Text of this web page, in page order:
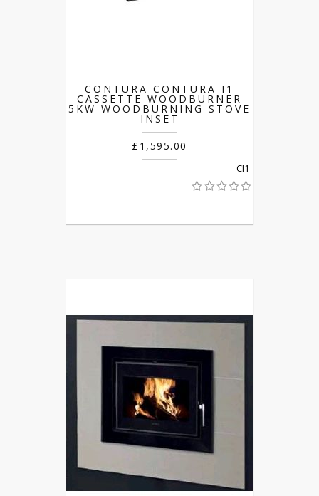
CONTURA CONTURA I1
CASSETTE WOODBURNER
5KW WOODBURNING STOVE
INSET
£1,595.00
CI1